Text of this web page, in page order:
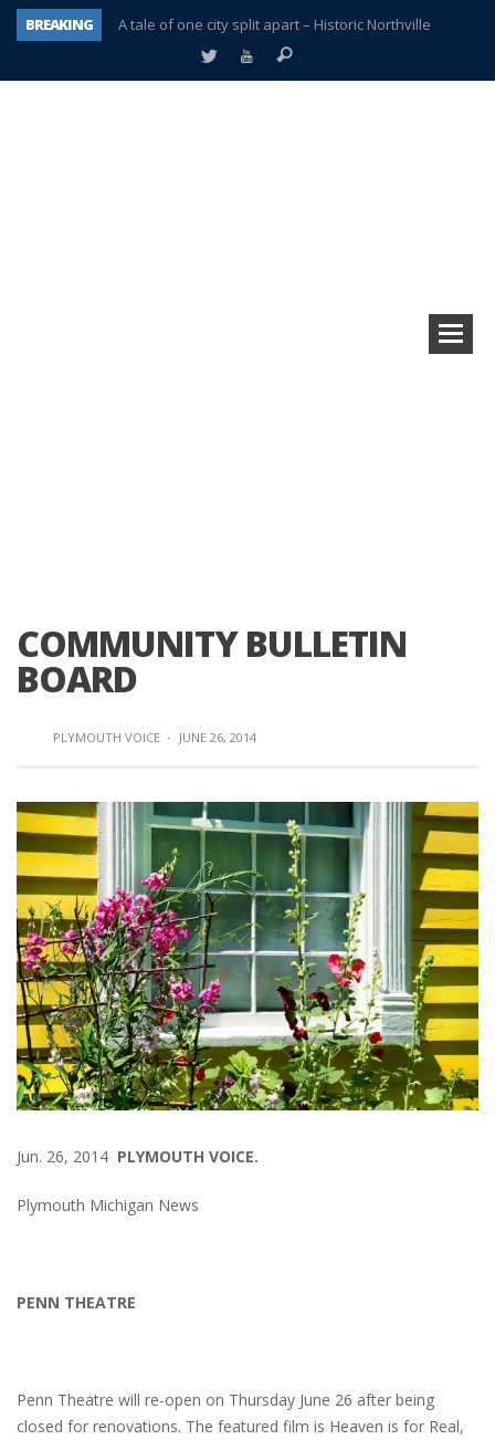
BREAKING
A tale of one city split apart – Historic Northville
Age discrimination suit filed by former PCCS teachers
COMMUNITY BULLETIN
BOARD
PLYMOUTH VOICE · JUNE 26, 2014
Jun. 26, 2014 PLYMOUTH VOICE.
Plymouth Michigan News
PENN THEATRE
Penn Theatre will re-open on Thursday June 26 after being
closed for renovations. The featured film is Heaven is for Real,